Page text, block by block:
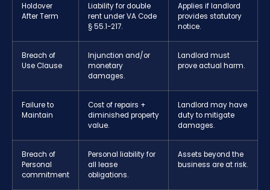
Holdover
After Term
Liability for double
rent under VA Code
§ 55.1-217.
Applies if landlord
provides statutory
notice.
Breach of
Use Clause
Injunction and/or
monetary
damages.
Landlord must
prove actual harm.
Failure to
Maintain
Cost of repairs +
diminished property
value.
Landlord may have
duty to mitigate
damages.
Breach of
Personal
commitment
Personal liability for
all lease
obligations.
Assets beyond the
business are at risk.